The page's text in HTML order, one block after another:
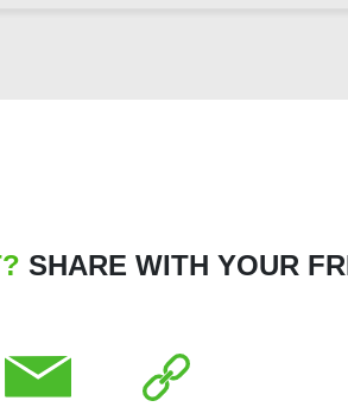
SHARE WITH YOUR